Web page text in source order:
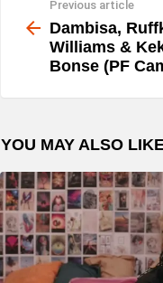
more
Previous article
Dambisa,
Williams &
Bonse (PF
YOU MAY ALSO